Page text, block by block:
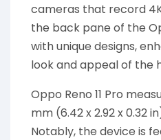
cameras that record
the back pane of the
with unique designs,
look and appeal of the
Oppo Reno 11 Pro
mm (6.42 x 2.92 x 0.32
Notably, the device is